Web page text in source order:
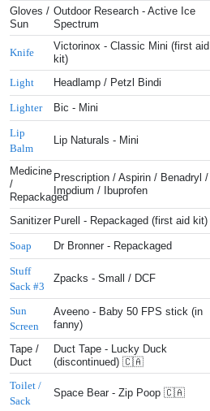
Gloves /
Sun
Outdoor Research - Active Ice
Spectrum
Knife
Victorinox - Classic Mini (first aid
kit)
Light
Headlamp / Petzl Bindi
Lighter Bic - Mini
Lip
Balm
Lip Naturals - Mini
Medicine
/
Repackaged
Prescription / Aspirin / Benadryl /
Imodium / Ibuprofen
Sanitizer Purell - Repackaged (first aid kit)
Soap Dr Bronner - Repackaged
Stuff
Sack #3
Zpacks - Small / DCF
Sun
Screen
Aveeno - Baby 50 FPS stick (in
fanny)
Tape /
Duct
Duct Tape - Lucky Duck
(discontinued) 🇨🇦
Toilet /
Sack
Space Bear - Zip Poop 🇨🇦